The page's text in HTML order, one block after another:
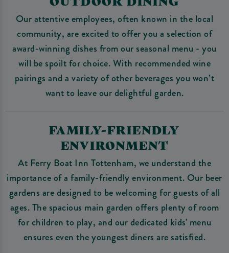
Our attentive employees, often known in the local
community, are excited to offer you a selection of
award-winning dishes from our seasonal menu - you
will be spoilt for choice. With recommended wine
pairings and a variety of other beverages you won’t
want to leave our delightful garden.
FAMILY-FRIENDLY
ENVIRONMENT
At Ferry Boat Inn Tottenham, we understand the
importance of a family-friendly environment. Our beer
gardens are designed to be welcoming for guests of all
ages. The spacious main garden offers plenty of room
for children to play, and our dedicated kids' menu
ensures even the youngest diners are satisfied.